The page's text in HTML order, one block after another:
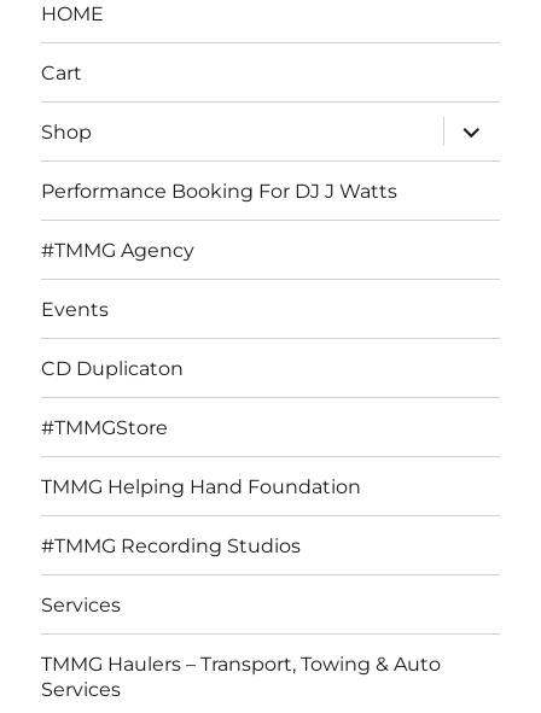
HOME
Cart
Shop
expand
child
menu
Performance Booking For DJ J Watts
#TMMG Agency
Events
CD Duplicaton
#TMMGStore
TMMG Helping Hand Foundation
#TMMG Recording Studios
Services
TMMG Haulers – Transport, Towing & Auto
Services